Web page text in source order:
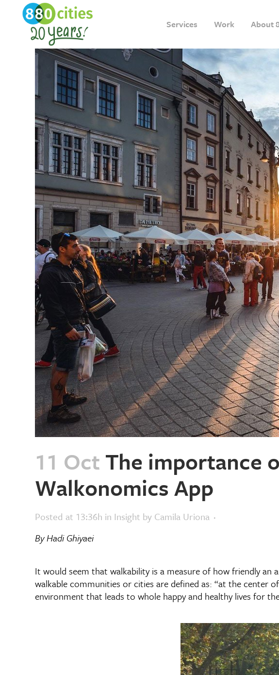
Services Work About
11 Oct The importance
Walkonomics App
Posted at 13:36h in Insight by Camila Uriona
By Hadi Ghiyaei
It would seem that walkability is a measure of how friendly an
walkable communities or cities are defined as: “at the center
environment that leads to whole happy and healthy lives for